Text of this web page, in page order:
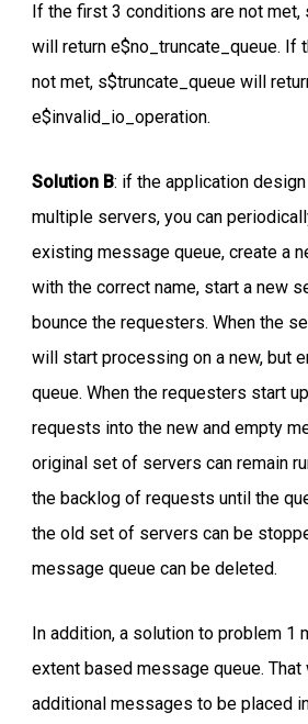
If the first 3 conditions are not met,
will return e$no_truncate_queue. If
not met, s$truncate_queue will
e$invalid_io_operation.
Solution B: if the application
multiple servers, you can
existing message queue, create a
with the correct name, start a new
bounce the requesters. When the
will start processing on a new, but
queue. When the requesters start
requests into the new and empty
original set of servers can remain
the backlog of requests until the
the old set of servers can be
message queue can be deleted.
In addition, a solution to problem 1
extent based message queue.
additional messages to be placed